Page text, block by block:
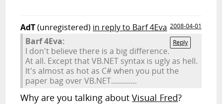
AdT(unregistered) in reply to Barf 4Eva 2008-04-01
Reply
Barf 4Eva:
I don't believe there is a big difference.
At all. Except that VB.NET syntax is ugly as hell.
It's almost as hot as C# when you put the
paper bag over VB.NET.............
Why are you talking aboutVisual Fred?